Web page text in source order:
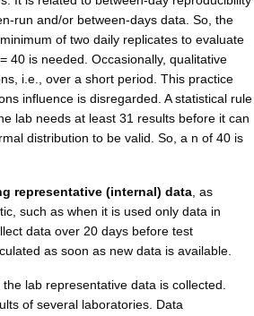
run and/or between-days data. So, the
of two daily replicates to evaluate
40 is needed. Occasionally, qualitative
i.e., over a short period. This practice
influence is disregarded. A statistical rule
lab needs at least 31 results before it can
distribution to be valid. So, a n of 40 is
representative (internal) data, as
such as when it is used only data in
data over 20 days before test
as soon as new data is available.
lab representative data is collected.
of several laboratories. Data